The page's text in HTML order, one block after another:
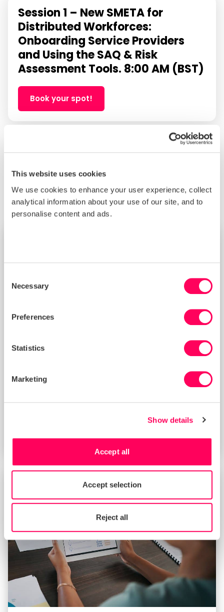
This website uses cookies
We use cookies to enhance your user experience, collect
analytical information about your use of our site, and to
personalise content and ads.
Selection
Necessary
Preferences
Statistics
Marketing
Show details
Accept all
Accept selection
Reject all
Session 1 – New SMETA for
Distributed Workforces:
Onboarding Service Providers
and Using the SAQ & Risk
Assessment Tools. 8:00 AM (BST)
Book your spot!
Score with Sedex’s New Supplier
Benchmarking Tool (3 PM BST)
START DATE